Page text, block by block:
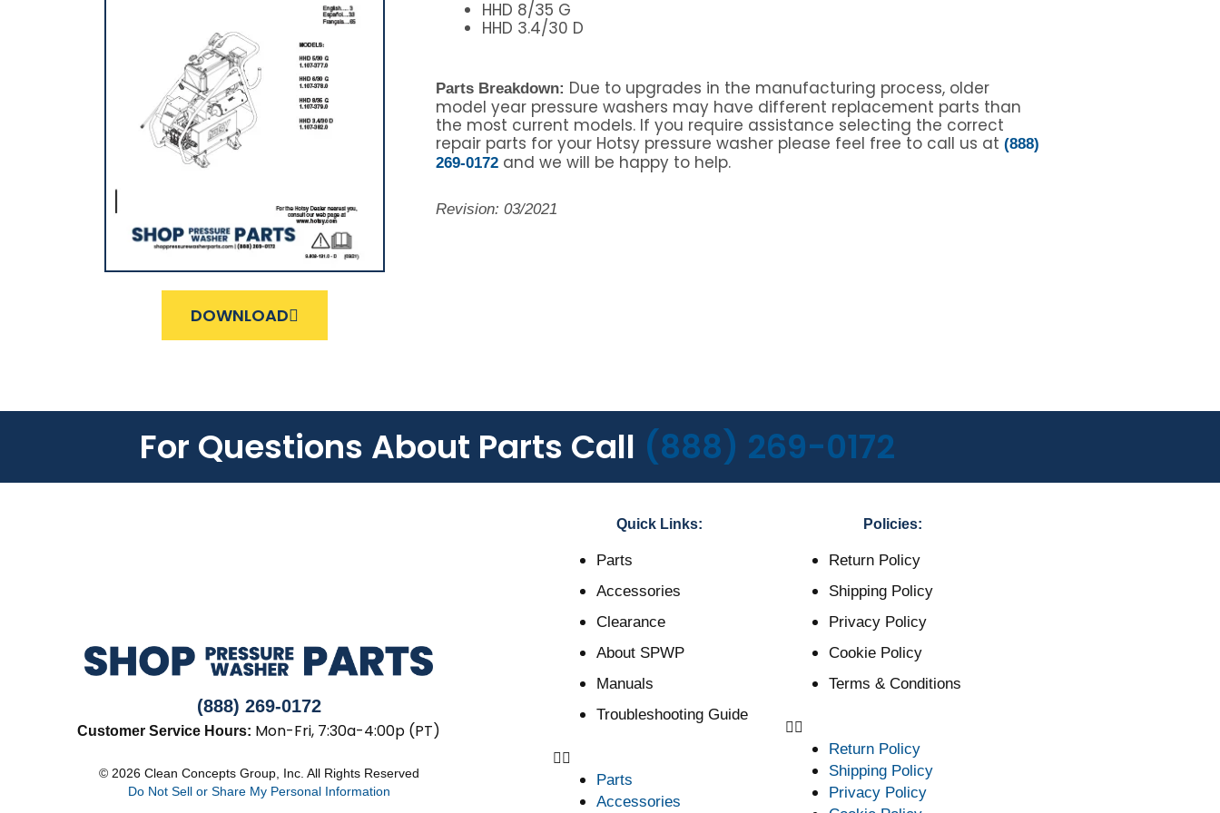
DOWNLOAD
HHD 8/35 G
HHD 3.4/30 D
Parts Breakdown: Due to upgrades in the manufacturing process, older
model year pressure washers may have different replacement parts than
the most current models. If you require assistance selecting the correct
repair parts for your Hotsy pressure washer please feel free to call us at (888)
269-0172and we will be happy to help.
Revision: 03/2021
For Questions About Parts Call (888) 269-0172
(888) 269-0172
Customer Service Hours: Mon-Fri, 7:30a-4:00p (PT)
© 2026 Clean Concepts Group, Inc. All Rights Reserved
Do Not Sell or Share My Personal Information
Quick Links:
Parts
Accessories
Clearance
About SPWP
Manuals
Troubleshooting Guide
Parts
Accessories
Policies:
Return Policy
Shipping Policy
Privacy Policy
Cookie Policy
Terms & Conditions
Return Policy
Shipping Policy
Privacy Policy